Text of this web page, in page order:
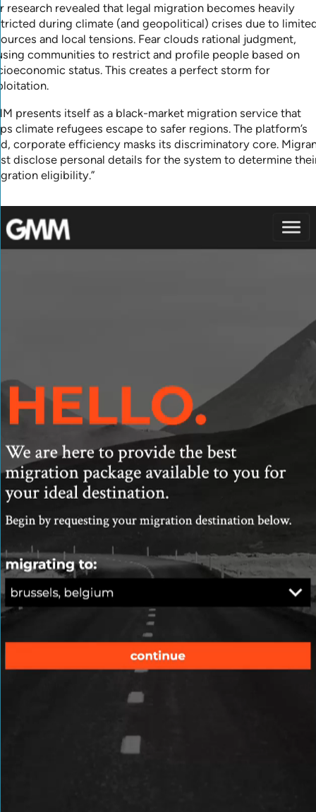
research revealed that legal migration becomes heavily
during climate (and geopolitical) crises due to
and local tensions. Fear clouds rational judgment,
communities to restrict and profile people based on
status. This creates a perfect storm for
presents itself as a black-market migration service that
climate refugees escape to safer regions. The platform’s
corporate efficiency masks its discriminatory core.
disclose personal details for the system to determine
eligibility.”